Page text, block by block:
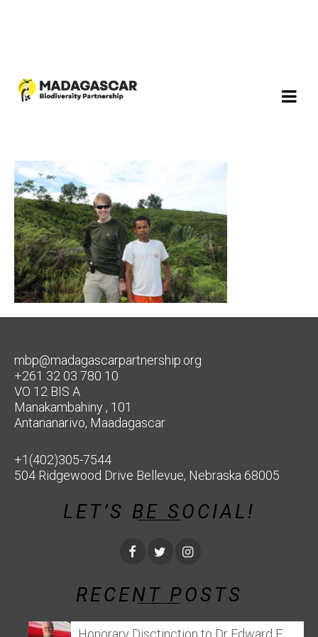
mbp@madagascarpartnership.org
+261 32 03 780 10
VO 12 BIS A
Manakambahiny , 101
Antananarivo, Maadagascar
+1(402)305-7544
504 Ridgewood Drive Bellevue, Nebraska 68005
LET’S BE SOCIAL!
RECENT POSTS
Honorary Disctinction to Dr Edward E.